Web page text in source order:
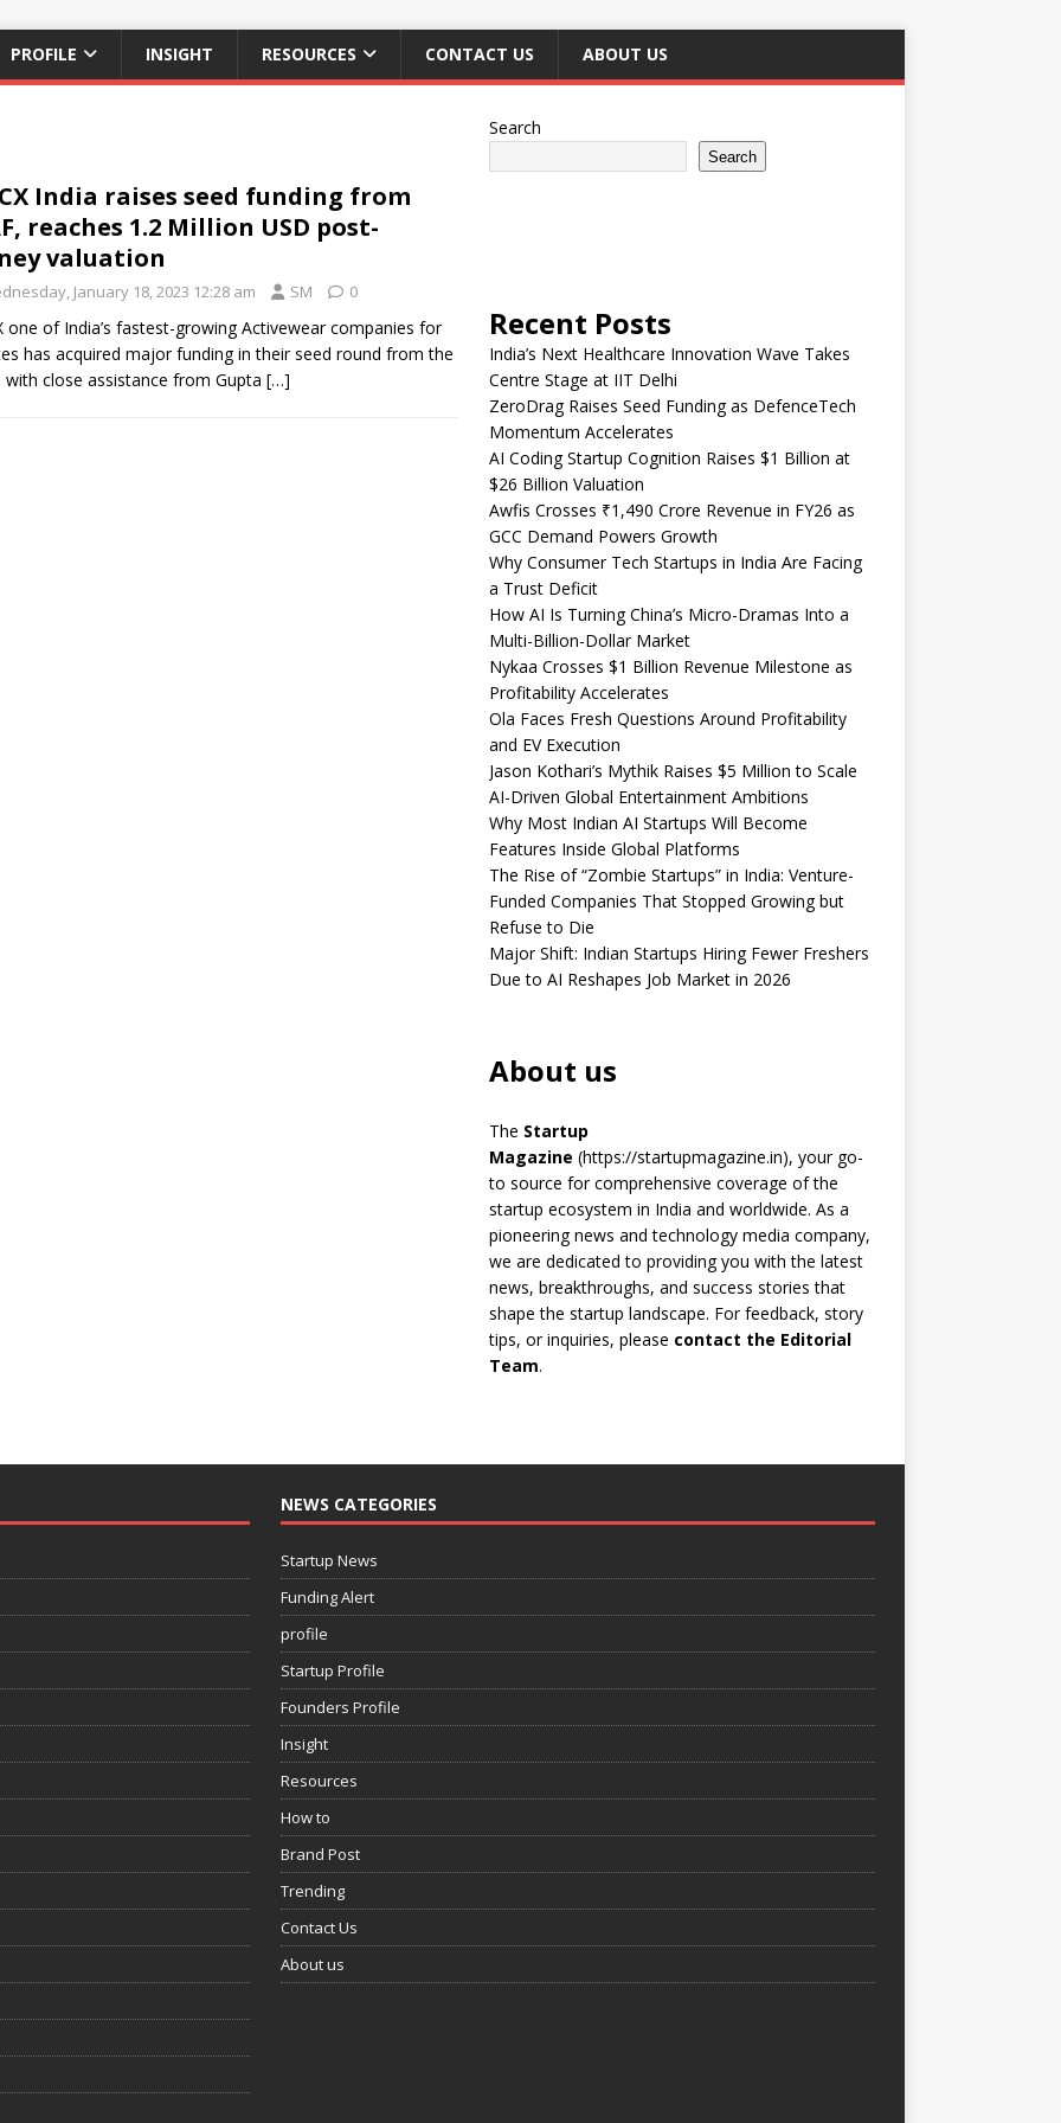
PROFILE INSIGHT RESOURCES CONTACT US ABOUT US
India raises seed funding from
reaches 1.2 Million USD post-
valuation
January 18, 2023 12:28 am SM 0
one of India’s fastest-growing Activewear companies for
has acquired major funding in their seed round from the
with close assistance from Gupta […]
Search
Search
Recent Posts
India’s Next Healthcare Innovation Wave Takes
Centre Stage at IIT Delhi
ZeroDrag Raises Seed Funding as DefenceTech
Momentum Accelerates
AI Coding Startup Cognition Raises $1 Billion at
$26 Billion Valuation
Awfis Crosses ₹1,490 Crore Revenue in FY26 as
GCC Demand Powers Growth
Why Consumer Tech Startups in India Are Facing
a Trust Deficit
How AI Is Turning China’s Micro-Dramas Into a
Multi-Billion-Dollar Market
Nykaa Crosses $1 Billion Revenue Milestone as
Profitability Accelerates
Ola Faces Fresh Questions Around Profitability
and EV Execution
Jason Kothari’s Mythik Raises $5 Million to Scale
AI-Driven Global Entertainment Ambitions
Why Most Indian AI Startups Will Become
Features Inside Global Platforms
The Rise of “Zombie Startups” in India: Venture-
Funded Companies That Stopped Growing but
Refuse to Die
Major Shift: Indian Startups Hiring Fewer Freshers
Due to AI Reshapes Job Market in 2026
About us
The Startup
Magazine (https://startupmagazine.in), your go-
to source for comprehensive coverage of the
startup ecosystem in India and worldwide. As a
pioneering news and technology media company,
we are dedicated to providing you with the latest
news, breakthroughs, and success stories that
shape the startup landscape. For feedback, story
tips, or inquiries, please contact the Editorial
Team.
NEWS CATEGORIES
Startup News
Funding Alert
profile
Startup Profile
Founders Profile
Insight
Resources
How to
Brand Post
Trending
Contact Us
About us